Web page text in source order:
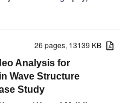
26 pages, 13139 KB
Analysis for
Wave Structure
Study